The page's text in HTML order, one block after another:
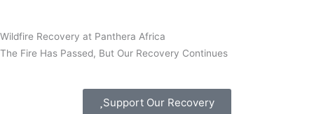
Wildfire Recovery at Panthera Africa
The Fire Has Passed, But Our Recovery Continues
Support Our Recovery